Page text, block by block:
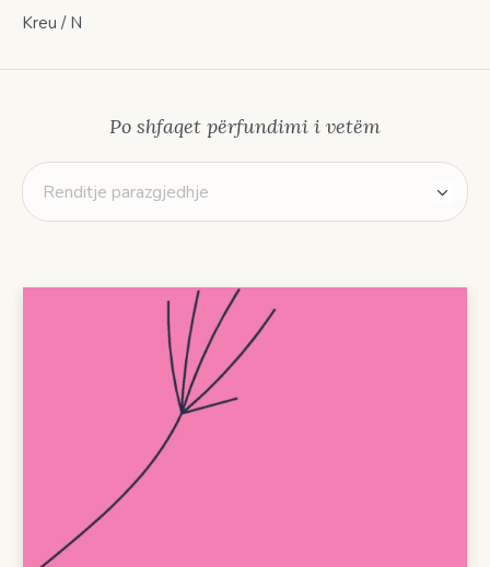
Kreu / N
Po shfaqet përfundimi i vetëm